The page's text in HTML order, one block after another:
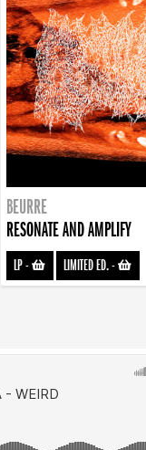
BEURRE
RESONATE AND AMPLIFY
LP- LIMITED ED.-